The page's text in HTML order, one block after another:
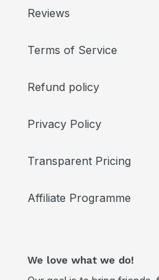
Reviews
Terms of Service
Refund policy
Privacy Policy
Transparent Pricing
Affiliate Programme
We love what we do!